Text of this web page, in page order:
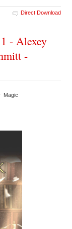
Direct Download
- Alexey
-
Magic